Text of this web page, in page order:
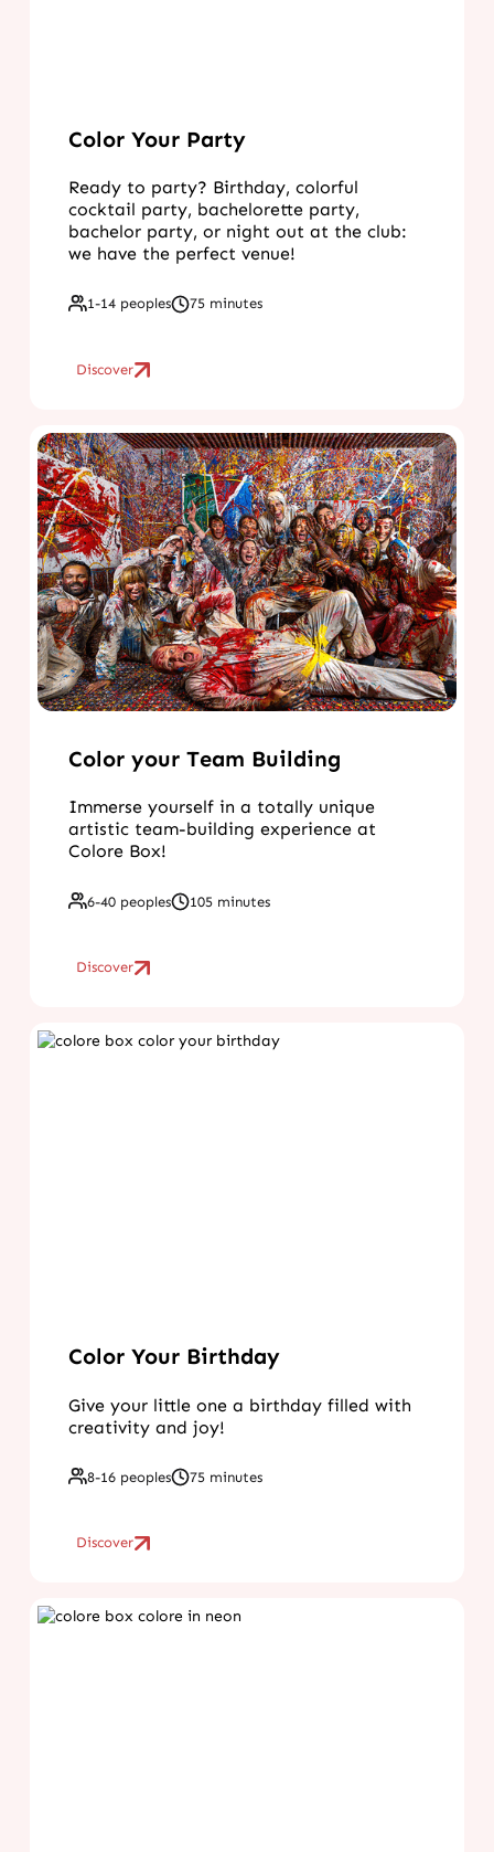
Color Your Party
Ready to party? Birthday, colorful
cocktail party, bachelorette party,
bachelor party, or night out at the club:
we have the perfect venue!
1-14 peoples 75 minutes
Discover
Color your Team Building
Immerse yourself in a totally unique
artistic team-building experience at
Colore Box!
6-40 peoples 105 minutes
Discover
Color Your Birthday
Give your little one a birthday filled with
creativity and joy!
8-16 peoples 75 minutes
Discover